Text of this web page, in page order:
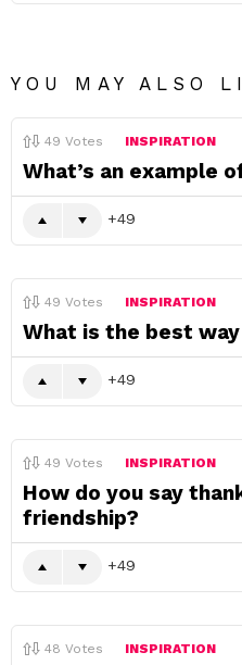
YOU MAY ALSO
49 Votes INSPIRATION
What’s an example
49
49 Votes INSPIRATION
What is the best
49
49 Votes INSPIRATION
How do you say
friendship?
49
48 Votes INSPIRATION